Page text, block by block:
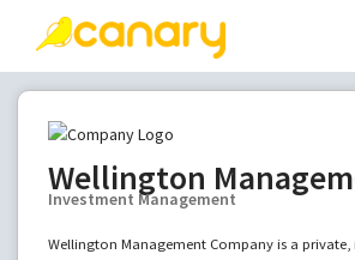
Wellington
Investment Management
Wellington Management Company is a private,